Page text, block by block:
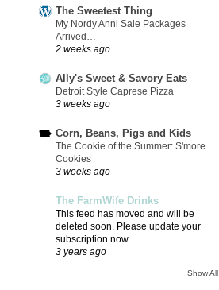
The Sweetest Thing
My Nordy Anni Sale Packages
Arrived…
2 weeks ago
Ally's Sweet & Savory Eats
Detroit Style Caprese Pizza
3 weeks ago
Corn, Beans, Pigs and Kids
The Cookie of the Summer: S'more
Cookies
3 weeks ago
The FarmWife Drinks
This feed has moved and will be
deleted soon. Please update your
subscription now.
3 years ago
Show All